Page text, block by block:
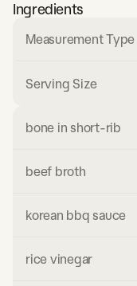
Ingredients
Measurement Type
Serving Size
bone in short-rib
beef broth
korean bbq sauce
rice vinegar